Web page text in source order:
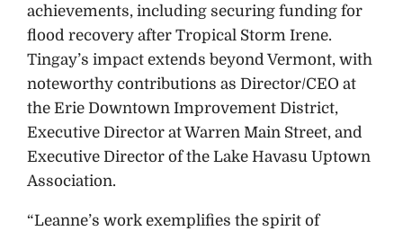
achievements, including securing funding for
flood recovery after Tropical Storm Irene.
Tingay’s impact extends beyond Vermont, with
noteworthy contributions as Director/CEO at
the Erie Downtown Improvement District,
Executive Director at Warren Main Street, and
Executive Director of the Lake Havasu Uptown
Association.
“Leanne’s work exemplifies the spirit of